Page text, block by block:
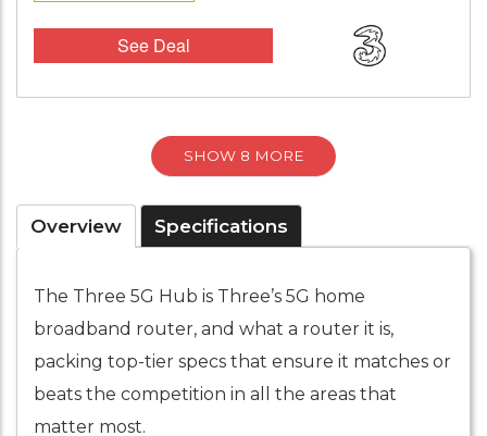
See Deal
SHOW 8 MORE
Overview Specifications
The Three 5G Hub is Three’s 5G home
broadband router, and what a router it is,
packing top-tier specs that ensure it matches or
beats the competition in all the areas that
matter most.